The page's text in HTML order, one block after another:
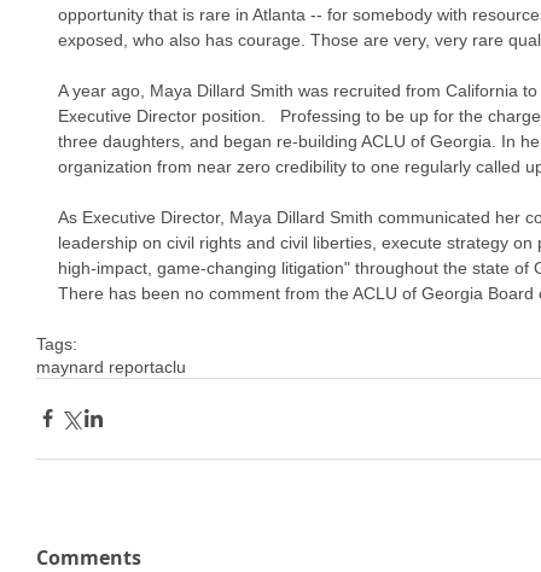
opportunity that is rare in Atlanta -- for somebody with
exposed, who also has courage. Those are very, very rare
A year ago, Maya Dillard Smith was recruited from California
Executive Director position.   Professing to be up for the
three daughters, and began re-building ACLU of Georgia. In
organization from near zero credibility to one regularly called
As Executive Director, Maya Dillard Smith communicated her
leadership on civil rights and civil liberties, execute strategy
high-impact, game-changing litigation" throughout the state of
There has been no comment from the ACLU of Georgia Board
Tags:
maynard reportaclu
Comments